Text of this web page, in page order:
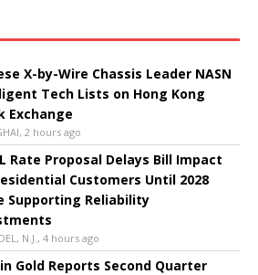
X-by-Wire Chassis Leader NASN
Tech Lists on Hong Kong
Exchange
2 hours ago
Rate Proposal Delays Bill Impact
Customers Until 2028
Supporting Reliability
N.J., 4 hours ago
Gold Reports Second Quarter